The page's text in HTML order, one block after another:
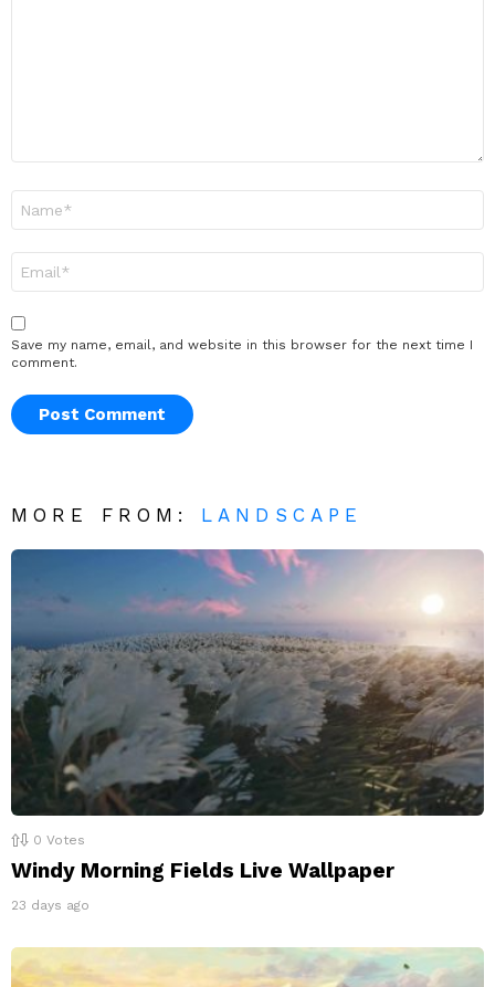
Save my name, email, and website in this browser for the next time I
comment.
MORE FROM: LANDSCAPE
0 Votes
Windy Morning Fields Live Wallpaper
23 days ago